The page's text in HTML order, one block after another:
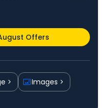
Offers
Images